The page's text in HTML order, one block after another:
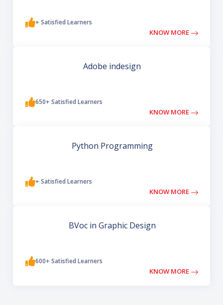
+ Satisfied Learners
KNOW MORE
Adobe indesign
650+ Satisfied Learners
KNOW MORE
Python Programming
+ Satisfied Learners
KNOW MORE
BVoc in Graphic Design
600+ Satisfied Learners
KNOW MORE